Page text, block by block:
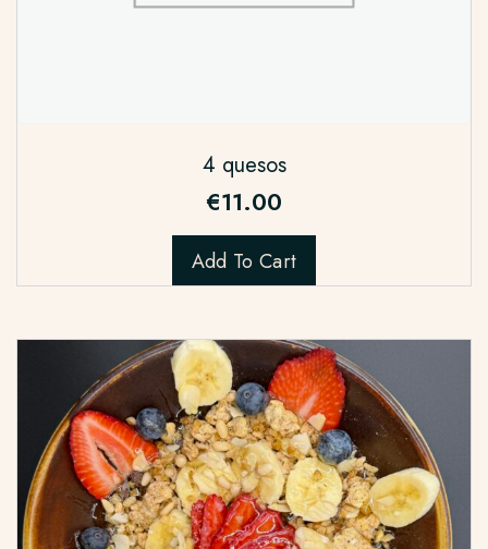
4 quesos
€11.00
Add To Cart